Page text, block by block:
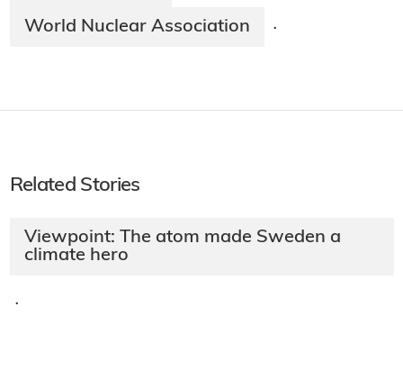
World Nuclear Association ·
Related Stories
Viewpoint: The atom made Sweden a
climate hero
·